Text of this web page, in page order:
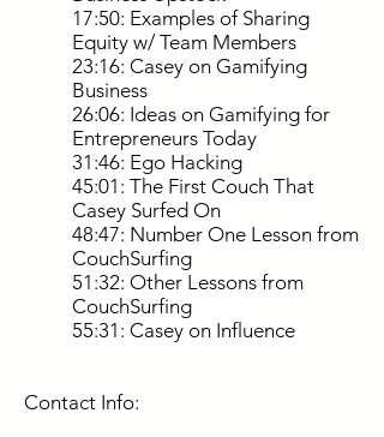
17:50: Examples of Sharing
Equity w/ Team Members
23:16: Casey on Gamifying
Business
26:06: Ideas on Gamifying for
Entrepreneurs Today
31:46: Ego Hacking
45:01: The First Couch That
Casey Surfed On
48:47: Number One Lesson from
CouchSurfing
51:32: Other Lessons from
CouchSurfing
55:31: Casey on Influence
Contact Info: